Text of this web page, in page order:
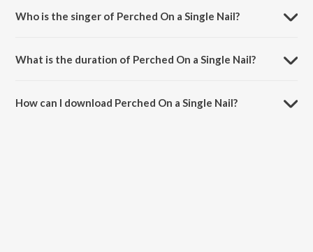
Who is the singer of Perched On a Single Nail?
What is the duration of Perched On a Single Nail?
How can I download Perched On a Single Nail?